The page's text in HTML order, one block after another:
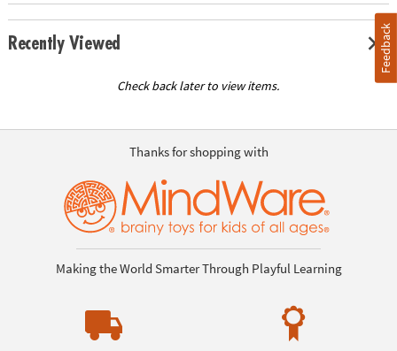
Recently Viewed
Check back later to view items.
Thanks for shopping with
Making the World Smarter Through Playful Learning
Feedback